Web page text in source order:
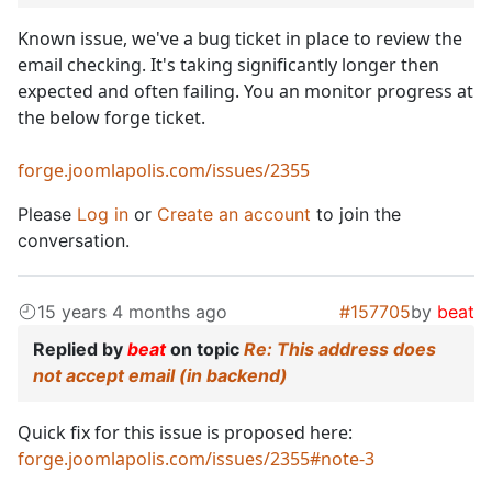
Known issue, we've a bug ticket in place to review the
email checking. It's taking significantly longer then
expected and often failing. You an monitor progress at
the below forge ticket.
forge.joomlapolis.com/issues/2355
Please Log in or Create an account to join the
conversation.
15 years 4 months ago #157705by beat
Replied by beaton topic Re: This address does
not accept email (in backend)
Quick fix for this issue is proposed here:
forge.joomlapolis.com/issues/2355#note-3